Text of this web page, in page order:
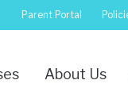
Parent Portal
About Us